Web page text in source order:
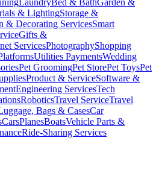
LaundryBed & BathGarden &
& LightingStorage &
& Decorating ServicesSmart
Gifts &
ServicesPhotographyShopping
Utilities PaymentsWedding
Pet GroomingPet StorePet ToysPet
Product & ServiceSoftware &
Engineering ServicesTech
RoboticsTravel ServiceTravel
Bags & CasesCar
CarsPlanesBoatsVehicle Parts &
Ride-Sharing Services